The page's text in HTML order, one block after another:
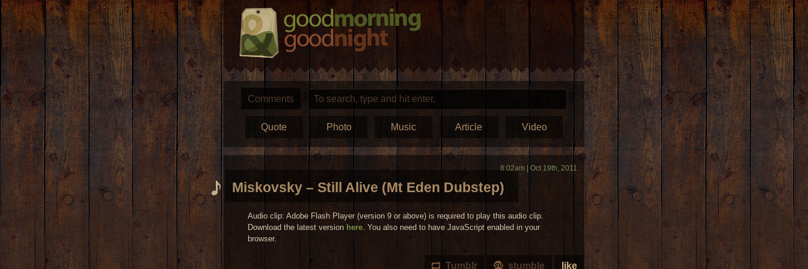
Comments
Quote Photo Music Article Video
Miskovsky – Still Alive (Mt Eden Dubstep)
8:02am | Oct 19th, 2011
Audio clip: Adobe Flash Player (version 9 or above) is required to play this audio clip.
Download the latest version here . You also need to have JavaScript enabled in your
browser.
like
stumble
Tumblr